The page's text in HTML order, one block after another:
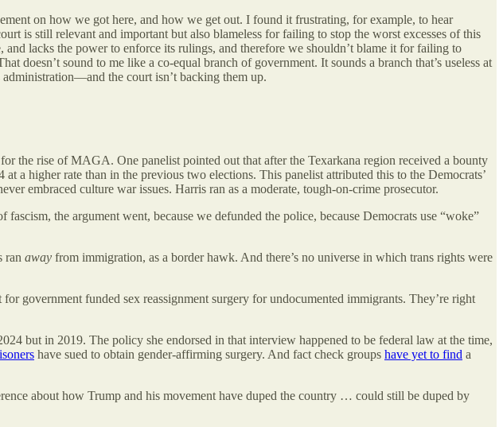
on how we got here, and how we get out. I found it frustrating, for example, to hear
is still relevant and important but also blameless for failing to stop the worst excesses of this
lacks the power to enforce its rulings, and therefore we shouldn’t blame it for failing to
doesn’t sound to me like a co-equal branch of government. It sounds a branch that’s useless at
administration—and the court isn’t backing them up.
the rise of MAGA. One panelist pointed out that after the Texarkana region received a bounty
a higher rate than in the previous two elections. This panelist attributed this to the Democrats’
embraced culture war issues. Harris ran as a moderate, tough-on-crime prosecutor.
the argument went, because we defunded the police, because Democrats use “woke”
ran away from immigration, as a border hawk. And there’s no universe in which trans rights were
government funded sex reassignment surgery for undocumented immigrants. They’re right
but in 2019. The policy she endorsed in that interview happened to be federal law at the time,
have sued to obtain gender-affirming surgery. And fact check groups have yet to find a
about how Trump and his movement have duped the country … could still be duped by